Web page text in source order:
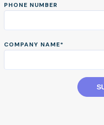
PHONE NUMBER
COMPANY NAME*